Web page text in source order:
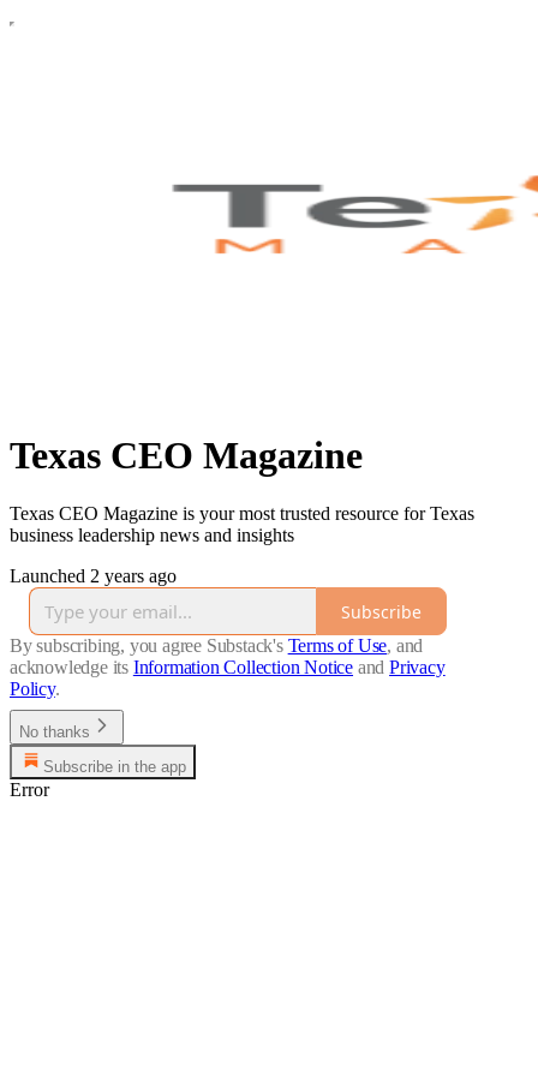
Texas CEO Magazine
Texas CEO Magazine is your most trusted resource for Texas
business leadership news and insights
Launched 2 years ago
Subscribe
By subscribing, you agree Substack's Terms of Use, and
acknowledge its Information Collection Notice and Privacy
Policy.
No thanks
Subscribe in the app
Error